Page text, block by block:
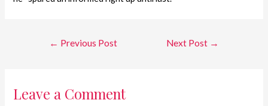
← Previous Post Next Post →
Leave a Comment